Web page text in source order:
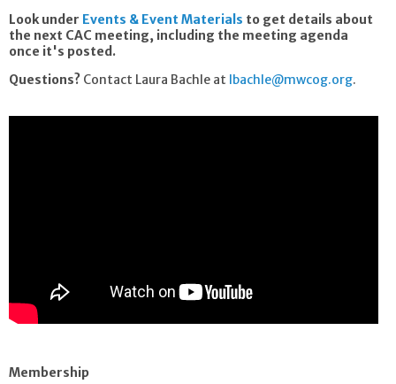
Look under Events & Event Materials to get details about
the next CAC meeting, including the meeting agenda
once it's posted.
Questions? Contact Laura Bachle at lbachle@mwcog.org.
Membership